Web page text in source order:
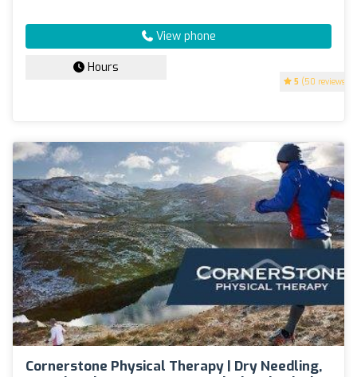
5 (50 reviews)
View phone
Hours
Cornerstone Physical Therapy | Dry Needling,